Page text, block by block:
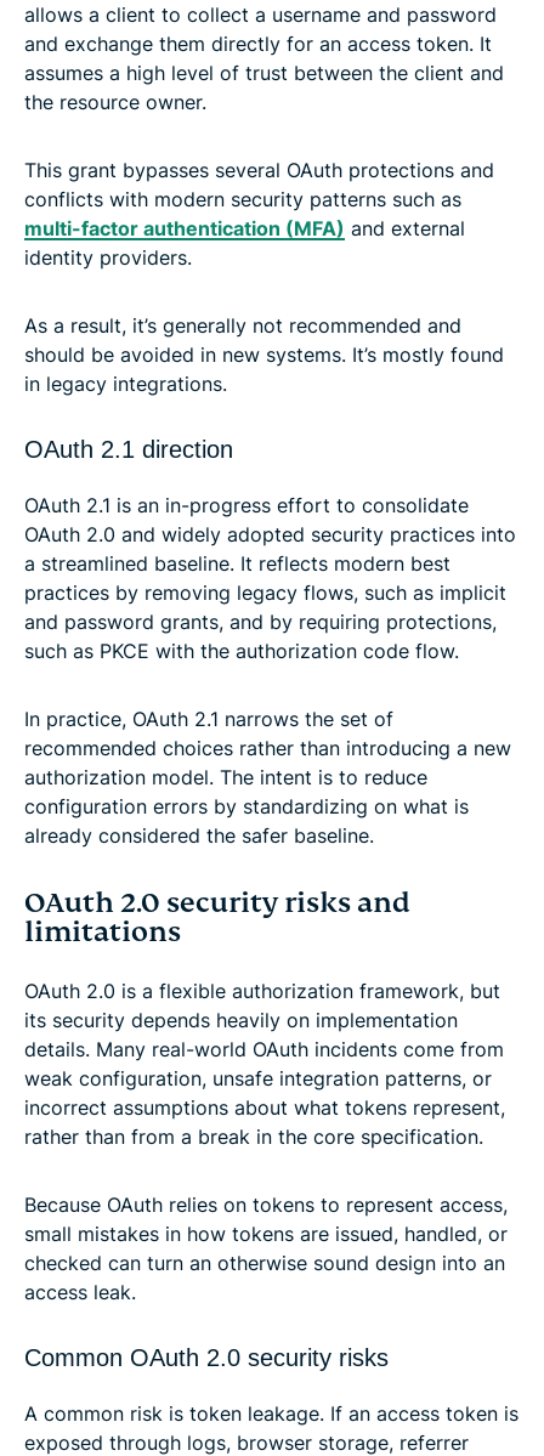
allows a client to collect a username and password
and exchange them directly for an access token. It
assumes a high level of trust between the client and
the resource owner.
This grant bypasses several OAuth protections and
conflicts with modern security patterns such as
multi-factor authentication (MFA) and external
identity providers.
As a result, it’s generally not recommended and
should be avoided in new systems. It’s mostly found
in legacy integrations.
OAuth 2.1 direction
OAuth 2.1 is an in-progress effort to consolidate
OAuth 2.0 and widely adopted security practices into
a streamlined baseline. It reflects modern best
practices by removing legacy flows, such as implicit
and password grants, and by requiring protections,
such as PKCE with the authorization code flow.
In practice, OAuth 2.1 narrows the set of
recommended choices rather than introducing a new
authorization model. The intent is to reduce
configuration errors by standardizing on what is
already considered the safer baseline.
OAuth 2.0 security risks and
limitations
OAuth 2.0 is a flexible authorization framework, but
its security depends heavily on implementation
details. Many real-world OAuth incidents come from
weak configuration, unsafe integration patterns, or
incorrect assumptions about what tokens represent,
rather than from a break in the core specification.
Because OAuth relies on tokens to represent access,
small mistakes in how tokens are issued, handled, or
checked can turn an otherwise sound design into an
access leak.
Common OAuth 2.0 security risks
A common risk is token leakage. If an access token is
exposed through logs, browser storage, referrer